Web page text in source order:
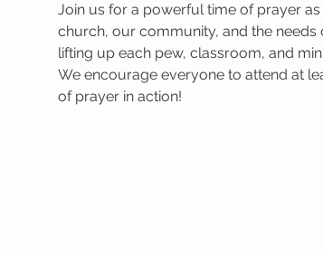
Join us for a powerful time of prayer
church, our community, and the
lifting up each pew, classroom, and
We encourage everyone to attend at
of prayer in action!